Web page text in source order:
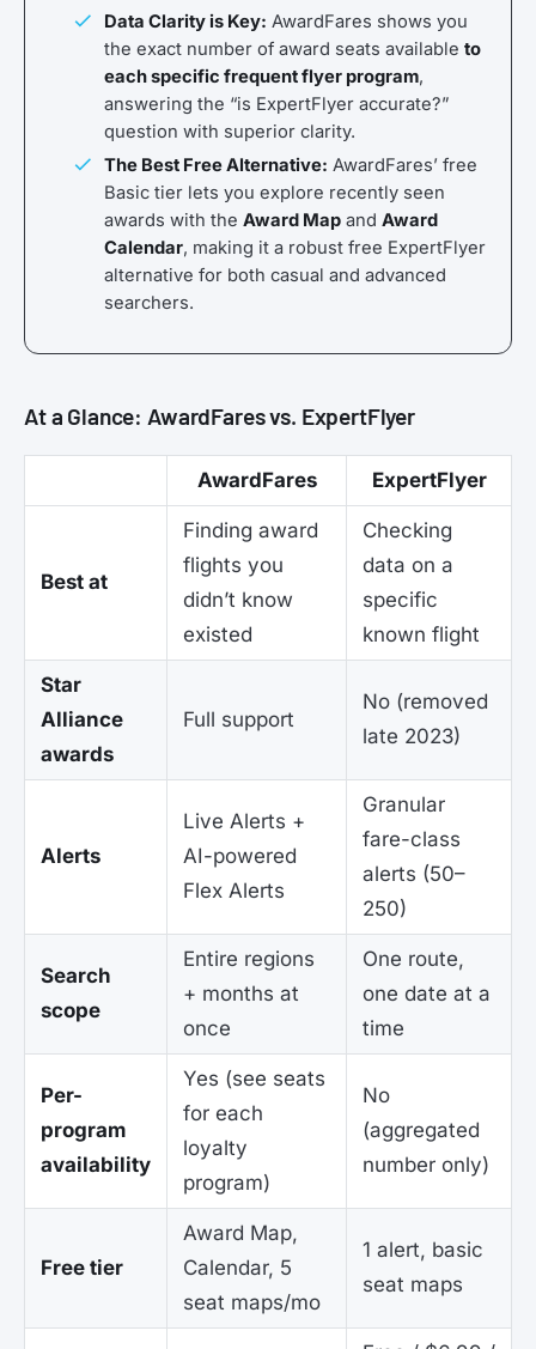
Data Clarity is Key: AwardFares shows you
the exact number of award seats available to
each specific frequent flyer program,
answering the “is ExpertFlyer accurate?”
question with superior clarity.
The Best Free Alternative: AwardFares’ free
Basic tier lets you explore recently seen
awards with the Award Mapand Award
Calendar, making it a robust free ExpertFlyer
alternative for both casual and advanced
searchers.
At a Glance: AwardFares vs. ExpertFlyer
AwardFares ExpertFlyer
Best at
Finding award
flights you
didn’t know
existed
Checking
data on a
specific
known flight
Star
Alliance
awards
Full support
No (removed
late 2023)
Alerts
Live Alerts +
AI-powered
Flex Alerts
Granular
fare-class
alerts (50–
250)
Search
scope
Entire regions
+ months at
once
One route,
one date at a
time
Per-
program
availability
Yes (see seats
for each
loyalty
program)
No
(aggregated
number only)
Free tier
Award Map,
Calendar, 5
seat maps/mo
1 alert, basic
seat maps